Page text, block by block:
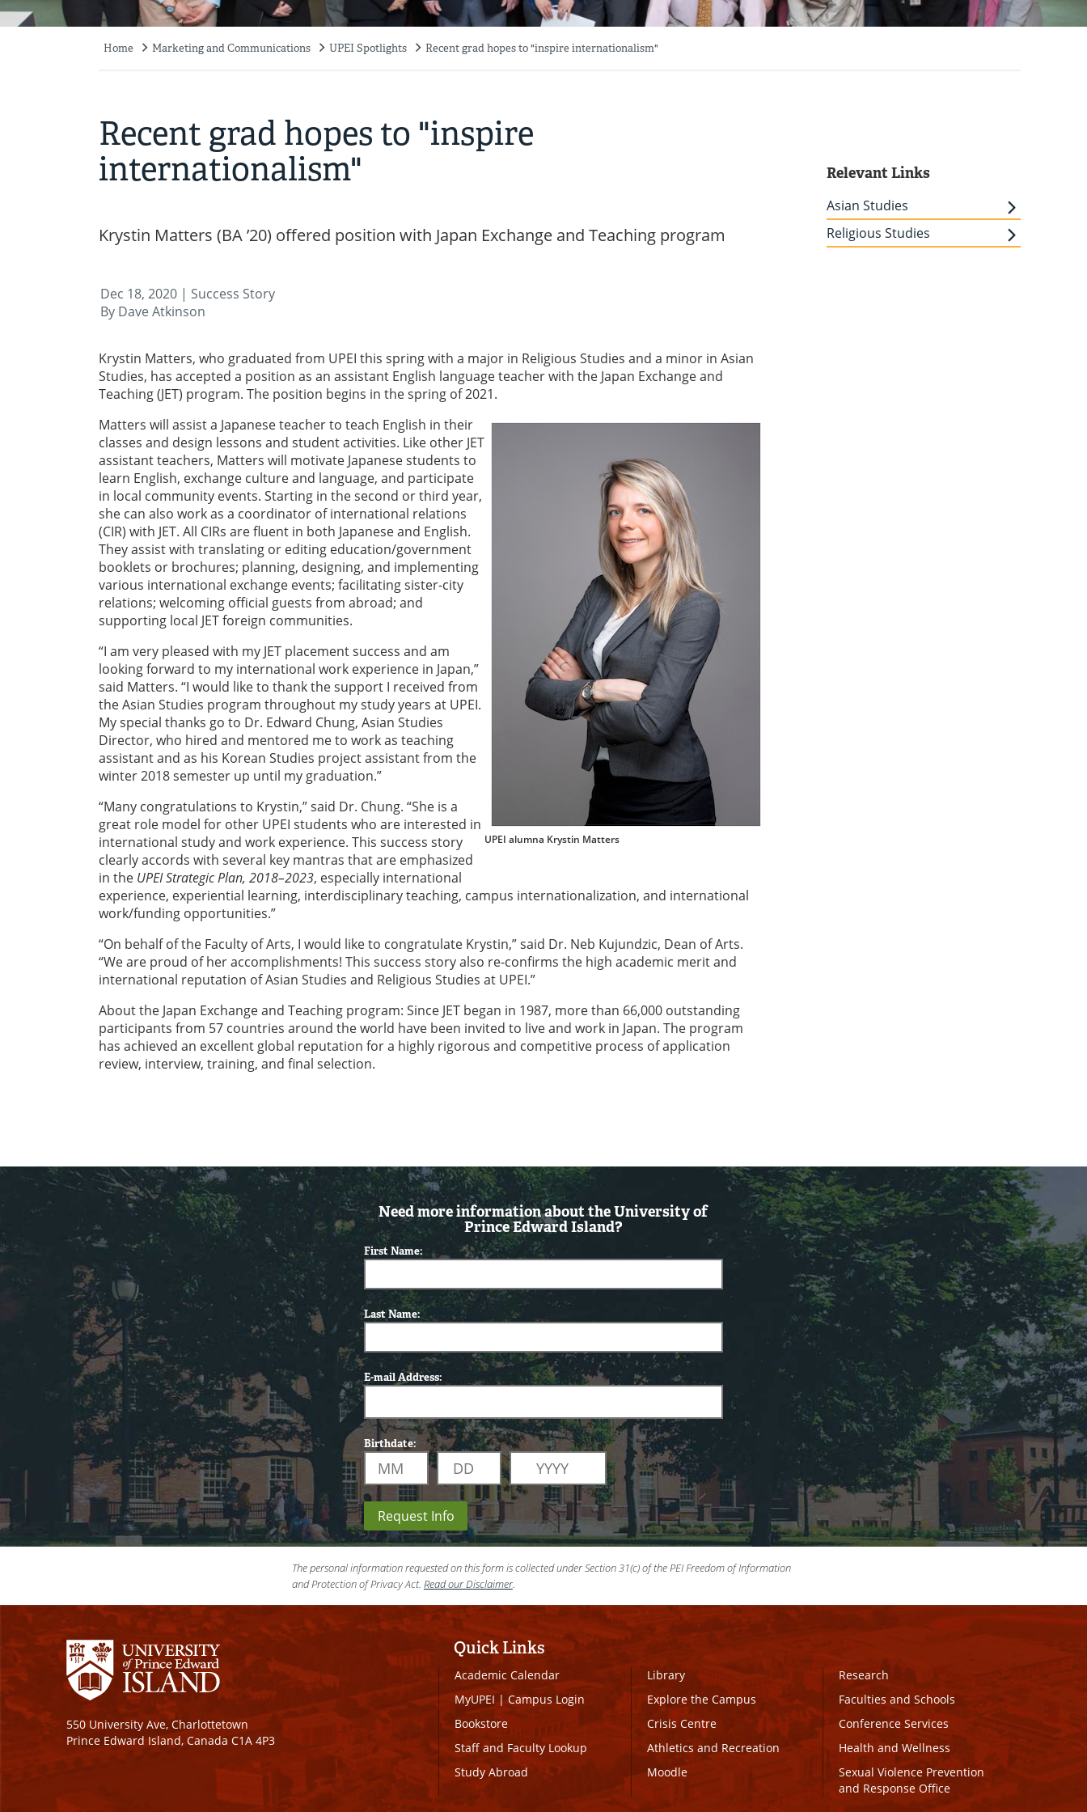
Home Marketing and Communications UPEI Spotlights Recent grad hopes to "inspire internationalism"
Recent grad hopes to "inspire
internationalism"
Krystin Matters (BA ’20) offered position with Japan Exchange and Teaching program
Dec 18, 2020 | Success Story
By Dave Atkinson
Krystin Matters, who graduated from UPEI this spring with a major in Religious Studies and a minor in Asian
Studies, has accepted a position as an assistant English language teacher with the Japan Exchange and
Teaching (JET) program. The position begins in the spring of 2021.
UPEI alumna Krystin Matters
Matters will assist a Japanese teacher to teach English in their
classes and design lessons and student activities. Like other JET
assistant teachers, Matters will motivate Japanese students to
learn English, exchange culture and language, and participate
in local community events. Starting in the second or third year,
she can also work as a coordinator of international relations
(CIR) with JET. All CIRs are fluent in both Japanese and English.
They assist with translating or editing education/government
booklets or brochures; planning, designing, and implementing
various international exchange events; facilitating sister-city
relations; welcoming official guests from abroad; and
supporting local JET foreign communities.
“I am very pleased with my JET placement success and am
looking forward to my international work experience in Japan,”
said Matters. “I would like to thank the support I received from
the Asian Studies program throughout my study years at UPEI.
My special thanks go to Dr. Edward Chung, Asian Studies
Director, who hired and mentored me to work as teaching
assistant and as his Korean Studies project assistant from the
winter 2018 semester up until my graduation.”
“Many congratulations to Krystin,” said Dr. Chung. “She is a
great role model for other UPEI students who are interested in
international study and work experience. This success story
clearly accords with several key mantras that are emphasized
in the UPEI Strategic Plan, 2018–2023, especially international
experience, experiential learning, interdisciplinary teaching, campus internationalization, and international
work/funding opportunities.”
“On behalf of the Faculty of Arts, I would like to congratulate Krystin,” said Dr. Neb Kujundzic, Dean of Arts.
“We are proud of her accomplishments! This success story also re-confirms the high academic merit and
international reputation of Asian Studies and Religious Studies at UPEI.”
About the Japan Exchange and Teaching program: Since JET began in 1987, more than 66,000 outstanding
participants from 57 countries around the world have been invited to live and work in Japan. The program
has achieved an excellent global reputation for a highly rigorous and competitive process of application
review, interview, training, and final selection.
Relevant Links
Asian Studies
Religious Studies
Need more information about the University of
Prince Edward Island?
First Name:
Last Name:
E-mail Address:
Birthdate:
Request Info
The personal information requested on this form is collected under Section 31(c) of the PEI Freedom of Information
and Protection of Privacy Act. Read our Disclaimer.
550 University Ave, Charlottetown
Prince Edward Island, Canada C1A 4P3
Quick Links
Academic Calendar
MyUPEI|Campus Login
Bookstore
Staff and Faculty Lookup
Study Abroad
Library
Explore the Campus
Crisis Centre
Athletics and Recreation
Moodle
Research
Faculties and Schools
Conference Services
Health and Wellness
Sexual Violence Prevention
and Response Office